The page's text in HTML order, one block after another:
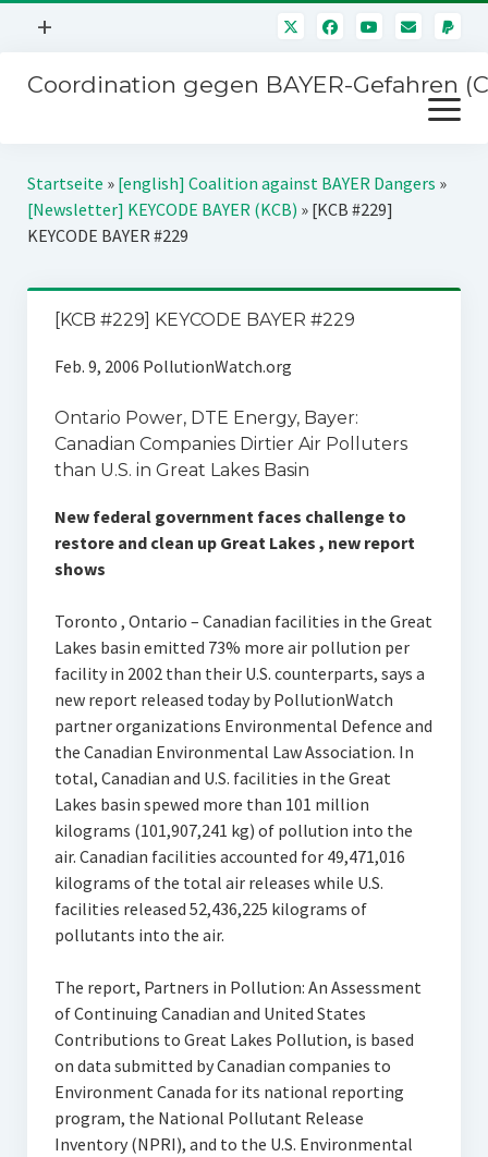
Menü
+
Mitmachen
Über uns
Kontakt
Impressum
Störfälle
Coordination gegen BAYER-Gefahren
Menü
öffnen
Kampagnen
BAYER-Hauptversammlungen
Jahrestagung
SPENDEN
Startseite » [english] Coalition against BAYER Dangers »
[Newsletter] KEYCODE BAYER (KCB) » [KCB #229]
KEYCODE BAYER #229
[KCB #229] KEYCODE BAYER #229
Feb. 9, 2006 PollutionWatch.org
Ontario Power, DTE Energy, Bayer:
Canadian Companies Dirtier Air Polluters
than U.S. in Great Lakes Basin
New federal government faces challenge to
restore and clean up Great Lakes , new report
shows
Toronto , Ontario – Canadian facilities in the Great
Lakes basin emitted 73% more air pollution per
facility in 2002 than their U.S. counterparts, says a
new report released today by PollutionWatch
partner organizations Environmental Defence and
the Canadian Environmental Law Association. In
total, Canadian and U.S. facilities in the Great
Lakes basin spewed more than 101 million
kilograms (101,907,241 kg) of pollution into the
air. Canadian facilities accounted for 49,471,016
kilograms of the total air releases while U.S.
facilities released 52,436,225 kilograms of
pollutants into the air.
The report, Partners in Pollution: An Assessment
of Continuing Canadian and United States
Contributions to Great Lakes Pollution, is based
on data submitted by Canadian companies to
Environment Canada for its national reporting
program, the National Pollutant Release
Inventory (NPRI), and to the U.S. Environmental